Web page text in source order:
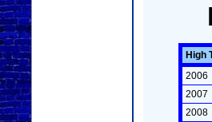
High
2006
2007
2008